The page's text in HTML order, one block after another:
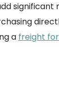
a freight